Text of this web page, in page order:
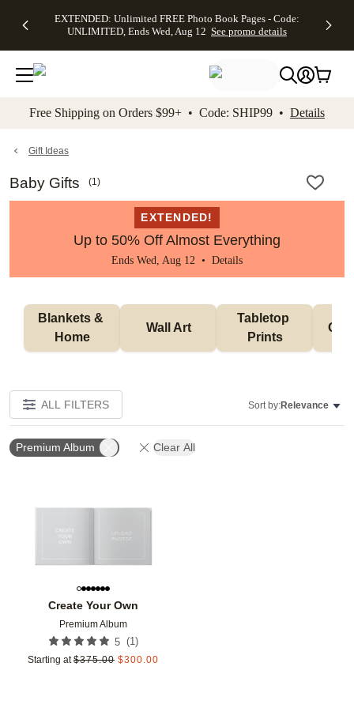
to main content Skip to footer Accessibility
EXTENDED: Unlimited FREE Photo Book Pages - Code:
UNLIMITED, Ends Wed, Aug 12 See promo details
Up to 50%
Off Almost
Everything -
No code
needed, Ends
promo
Canvas Prints -
CANVASDEAL,
Ends Sun, Aug
16
Shipping
Orders
$99+ -
Code:
promo
Free Shipping on Orders $99+ • Code: SHIP99 • Details
Gift Ideas
Baby Gifts (1)
EXTENDED!
Up to 50% Off Almost Everything
Ends Wed, Aug 12 • Details
Blankets &
Home
Wall Art
Tabletop
Prints
ALL FILTERS Sort by:Relevance
Premium Album Clear All
Create Your Own
Premium Album
5 (1)
Starting at $375.00 $300.00